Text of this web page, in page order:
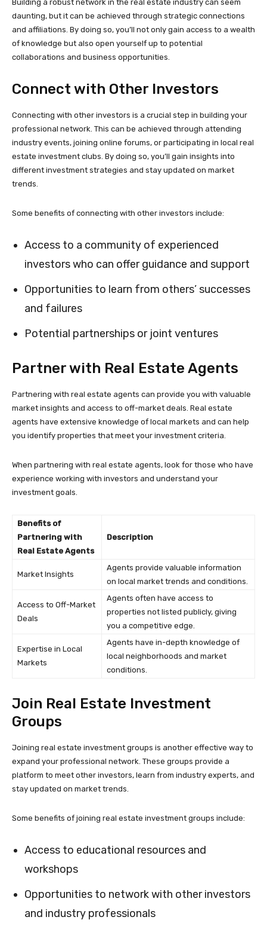
Building a robust network in the real estate industry can seem
daunting, but it can be achieved through strategic connections
and affiliations. By doing so, you’ll not only gain access to a wealth
of knowledge but also open yourself up to potential
collaborations and business opportunities.
Connect with Other Investors
Connecting with other investors is a crucial step in building your
professional network. This can be achieved through attending
industry events, joining online forums, or participating in local real
estate investment clubs. By doing so, you’ll gain insights into
different investment strategies and stay updated on market
trends.
Some benefits of connecting with other investors include:
Access to a community of experienced
investors who can offer guidance and support
Opportunities to learn from others’ successes
and failures
Potential partnerships or joint ventures
Partner with Real Estate Agents
Partnering with real estate agents can provide you with valuable
market insights and access to off-market deals. Real estate
agents have extensive knowledge of local markets and can help
you identify properties that meet your investment criteria.
When partnering with real estate agents, look for those who have
experience working with investors and understand your
investment goals.
Benefits of
Partnering with
Real Estate Agents
Description
Market Insights
Agents provide valuable information
on local market trends and conditions.
Access to Off-Market
Deals
Agents often have access to
properties not listed publicly, giving
you a competitive edge.
Expertise in Local
Markets
Agents have in-depth knowledge of
local neighborhoods and market
conditions.
Join Real Estate Investment
Groups
Joining real estate investment groups is another effective way to
expand your professional network. These groups provide a
platform to meet other investors, learn from industry experts, and
stay updated on market trends.
Some benefits of joining real estate investment groups include:
Access to educational resources and
workshops
Opportunities to network with other investors
and industry professionals